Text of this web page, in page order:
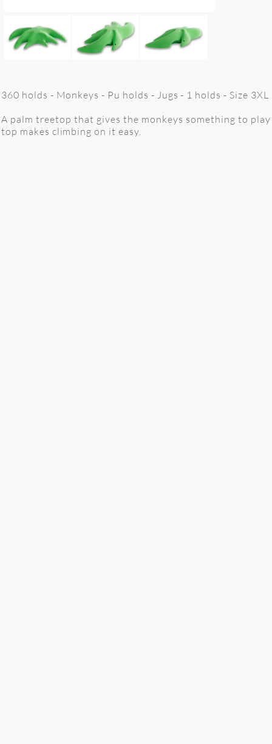
360 holds - Monkeys - Pu holds - Jugs - 1 holds - Size
A palm treetop that gives the monkeys something to
top makes climbing on it easy.